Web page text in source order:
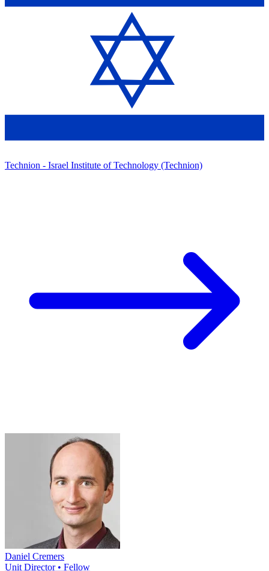
Technion - Israel Institute of Technology (Technion)
Daniel Cremers
Unit Director • Fellow